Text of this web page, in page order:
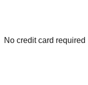
No credit card required